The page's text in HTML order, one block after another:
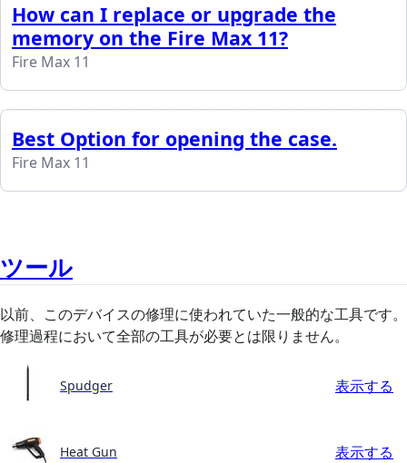
How can I replace or upgrade the
memory on the Fire Max 11?
Fire Max 11
Best Option for opening the case.
Fire Max 11
ツール
以前、このデバイスの修理に使われていた一般的な工具です。
修理過程において全部の工具が必要とは限りません。
Spudger 表示する
Heat Gun 表示する